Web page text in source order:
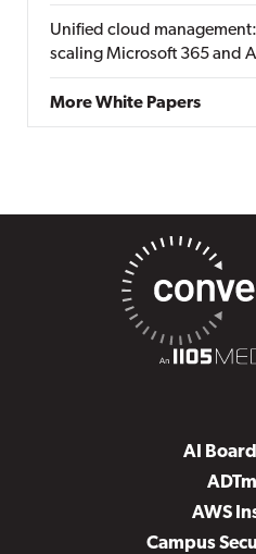
Unified cloud
scaling Microsoft 365 and
More White Papers
AI
AWS
Campus